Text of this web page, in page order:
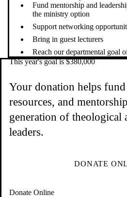
Fund mentorship and
the ministry option
Support networking
Bring in guest lecturers
Reach our departmental goal
This year's goal is $380,000
Your donation helps fund
resources, and
generation of theological
leaders.
DONATE
Donate Online